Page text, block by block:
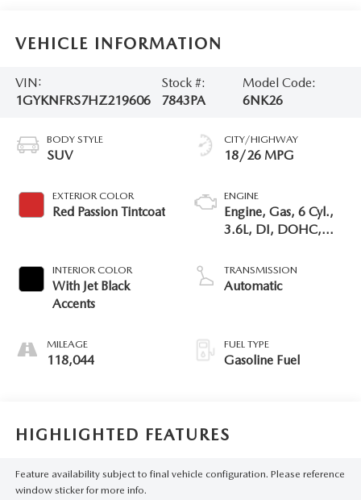
VEHICLE INFORMATION
VIN:
1GYKNFRS7HZ219606
Stock #:
7843PA
Model Code:
6NK26
BODY STYLE
SUV
EXTERIOR COLOR
Red Passion Tintcoat
INTERIOR COLOR
With Jet Black
Accents
MILEAGE
118,044
CITY/HIGHWAY
18/26 MPG
ENGINE
Engine, Gas, 6 Cyl.,
3.6L, DI, DOHC,
TRANSMISSION
Automatic
FUEL TYPE
Gasoline Fuel
HIGHLIGHTED FEATURES
Feature availability subject to final vehicle configuration. Please reference
window sticker for more info.